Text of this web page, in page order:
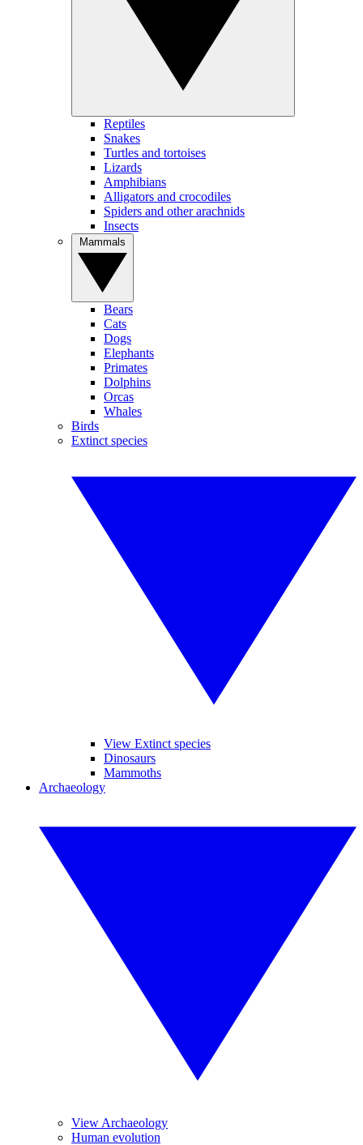
Reptiles
Snakes
Turtles and tortoises
Lizards
Amphibians
Alligators and crocodiles
Spiders and other arachnids
Insects
Bears
Cats
Dogs
Elephants
Primates
Dolphins
Orcas
Whales
Birds
Extinct species
View Extinct species
Dinosaurs
Mammoths
Archaeology
View Archaeology
Human evolution